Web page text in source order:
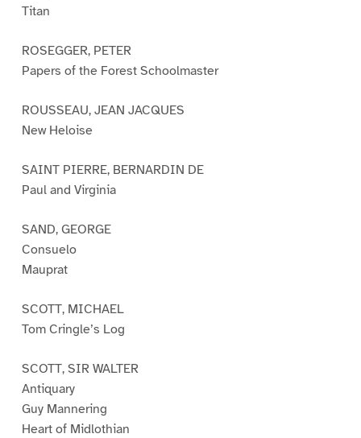
Titan
ROSEGGER, PETER
Papers of the Forest Schoolmaster
ROUSSEAU, JEAN JACQUES
New Heloise
SAINT PIERRE, BERNARDIN DE
Paul and Virginia
SAND, GEORGE
Consuelo
Mauprat
SCOTT, MICHAEL
Tom Cringle’s Log
SCOTT, SIR WALTER
Antiquary
Guy Mannering
Heart of Midlothian